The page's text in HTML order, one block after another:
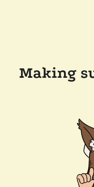
Making